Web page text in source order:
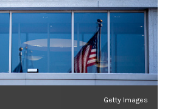
Getty Images